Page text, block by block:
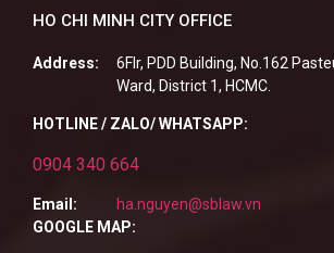
HO CHI MINH CITY OFFICE
Address:
6Flr, PDD Building, No.162
Ward, District 1, HCMC.
HOTLINE / ZALO/ WHATSAPP:
0904 340 664
Email:
ha.nguyen@sblaw.vn
GOOGLE MAP: